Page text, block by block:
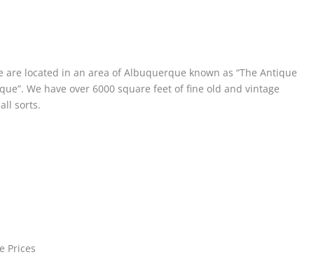
are located in an area of Albuquerque known as “The Antique
We have over 6000 square feet of fine old and vintage
sorts.
Prices